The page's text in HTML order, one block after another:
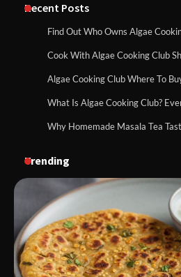
Recent Posts
Find Out Who Owns Algae
Cook With Algae Cooking Club
Algae Cooking Club Where To
What Is Algae Cooking Club?
Why Homemade Masala Tea
Trending